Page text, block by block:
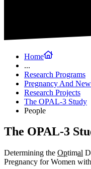
Home
...
Research Programs
Pregnancy And
Research Projects
The OPAL-3 Study
People
The OPAL-3
Determining the Optimal
Pregnancy for Women